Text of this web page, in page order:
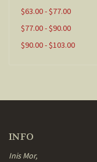
$63.00 - $77.00
$77.00 - $90.00
$90.00 - $103.00
INFO
Inis Mor,